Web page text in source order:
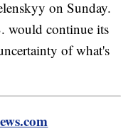
on Sunday.
would continue its
of what's